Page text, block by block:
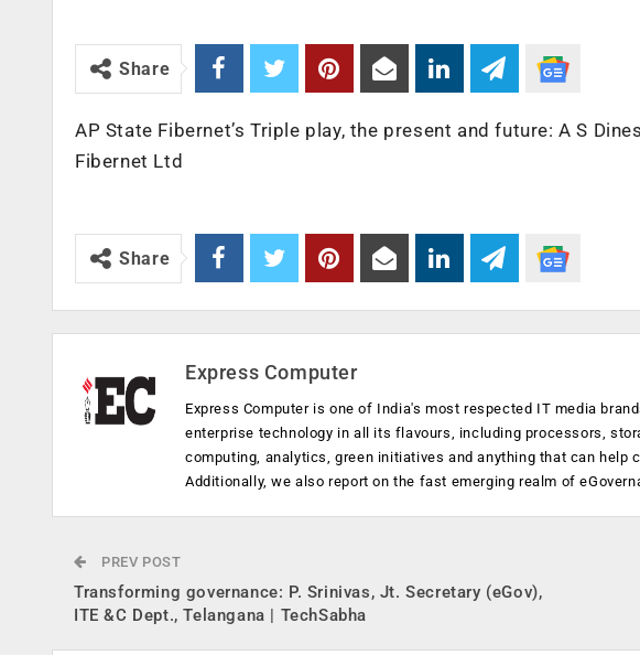
Share
AP State Fibernet’s Triple play, the present and future: A S
Fibernet Ltd
Share
Express Computer
Express Computer is one of India's most respected IT media
enterprise technology in all its flavours, including processors,
computing, analytics, green initiatives and anything that can help
Additionally, we also report on the fast emerging realm of
PREV POST
Transforming governance: P. Srinivas, Jt. Secretary (eGov),
ITE &C Dept., Telangana | TechSabha